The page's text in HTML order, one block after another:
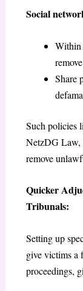
Social
Within
Share
Such policies
NetzDG Law,
remove
Quicker
Tribunals:
Setting up
give victims a
proceedings,